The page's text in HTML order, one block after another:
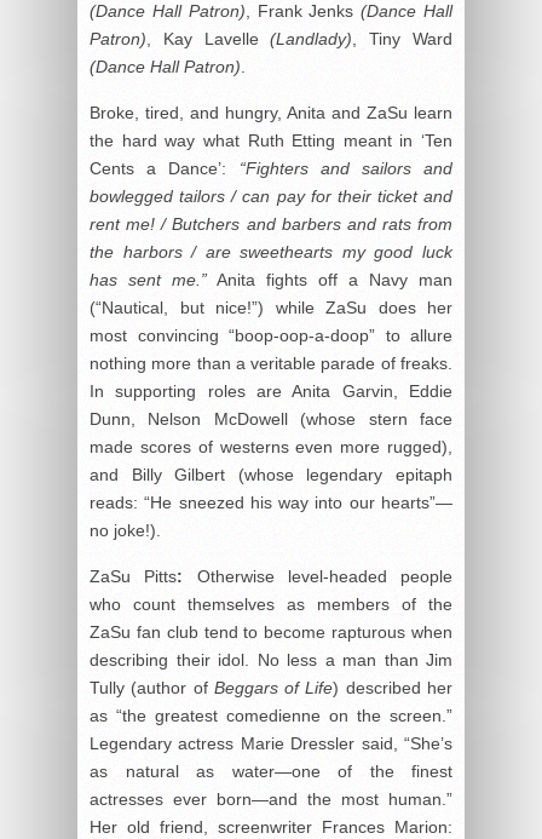
(Dance Hall Patron) , Frank Jenks(Dance Hall
Patron) , Kay Lavelle(Landlady) , Tiny Ward
(Dance Hall Patron)
Broke, tired, and hungry, Anita and ZaSu learn
the hard way what Ruth Etting meant in ‘Ten
Cents a Dance’: “Fighters and sailors and
bowlegged tailors / can pay for their ticket and
rent me! / Butchers and barbers and rats from
the harbors / are sweethearts my good luck
has sent me.”Anita fights off a Navy man
(“Nautical, but nice!”) while ZaSu does her
most convincing “boop-oop-a-doop” to allure
nothing more than a veritable parade of freaks.
In supporting roles are Anita Garvin, Eddie
Dunn, Nelson McDowell (whose stern face
made scores of westerns even more rugged),
and Billy Gilbert (whose legendary epitaph
reads: “He sneezed his way into our hearts”—
no joke!).
ZaSu Pitts: Otherwise level-headed people
who count themselves as members of the
ZaSu fan club tend to become rapturous when
describing their idol. No less a man than Jim
Tully (author of Beggars of Life) described her
as “the greatest comedienne on the screen.”
Legendary actress Marie Dressler said, “She’s
as natural as water—one of the finest
actresses ever born—and the most human.”
Her old friend, screenwriter Frances Marion: